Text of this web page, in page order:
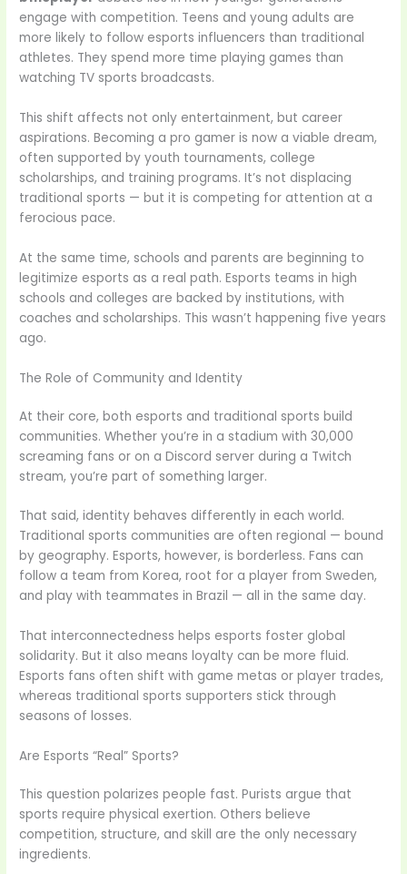
engage with competition. Teens and young adults are
more likely to follow esports influencers than traditional
athletes. They spend more time playing games than
watching TV sports broadcasts.
This shift affects not only entertainment, but career
aspirations. Becoming a pro gamer is now a viable dream,
often supported by youth tournaments, college
scholarships, and training programs. It’s not displacing
traditional sports — but it is competing for attention at a
ferocious pace.
At the same time, schools and parents are beginning to
legitimize esports as a real path. Esports teams in high
schools and colleges are backed by institutions, with
coaches and scholarships. This wasn’t happening five years
ago.
The Role of Community and Identity
At their core, both esports and traditional sports build
communities. Whether you’re in a stadium with 30,000
screaming fans or on a Discord server during a Twitch
stream, you’re part of something larger.
That said, identity behaves differently in each world.
Traditional sports communities are often regional — bound
by geography. Esports, however, is borderless. Fans can
follow a team from Korea, root for a player from Sweden,
and play with teammates in Brazil — all in the same day.
That interconnectedness helps esports foster global
solidarity. But it also means loyalty can be more fluid.
Esports fans often shift with game metas or player trades,
whereas traditional sports supporters stick through
seasons of losses.
Are Esports “Real” Sports?
This question polarizes people fast. Purists argue that
sports require physical exertion. Others believe
competition, structure, and skill are the only necessary
ingredients.